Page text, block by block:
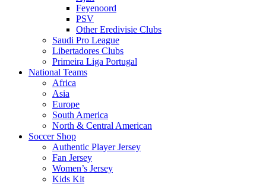
Feyenoord
PSV
Other Eredivisie Clubs
Saudi Pro League
Libertadores Clubs
Primeira Liga Portugal
National Teams
Africa
Asia
Europe
South America
North & Central American
Soccer Shop
Authentic Player Jersey
Fan Jersey
Women’s Jersey
Kids Kit